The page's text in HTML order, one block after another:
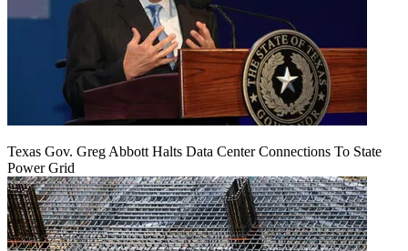
Texas Gov. Greg Abbott Halts Data Center Connections To State
Power Grid